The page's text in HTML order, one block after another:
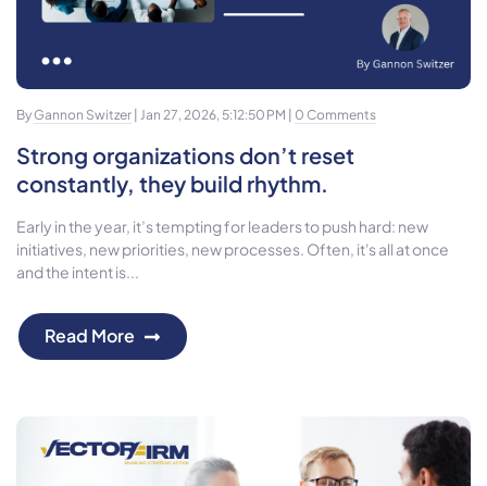
By Gannon Switzer | Jan 27, 2026, 5:12:50 PM | 0 Comments
Strong organizations don’t reset
constantly, they build rhythm.
Early in the year, it’s tempting for leaders to push hard: new
initiatives, new priorities, new processes. Often, it's all at once
and the intent is...
Read More